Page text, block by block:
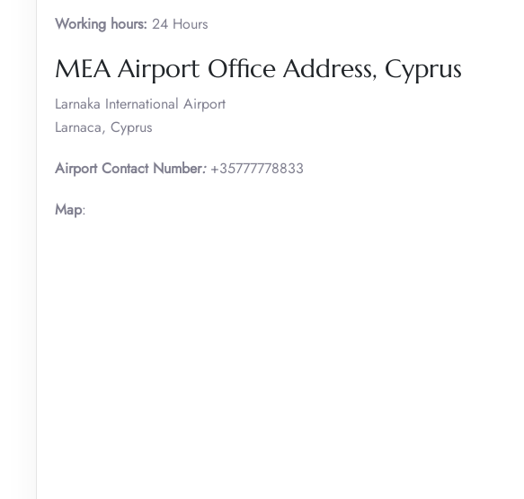
Working hours: 24 Hours
MEA Airport Office Address, Cyprus
Larnaka International Airport
Larnaca, Cyprus
Airport Contact Number:+35777778833
Map: